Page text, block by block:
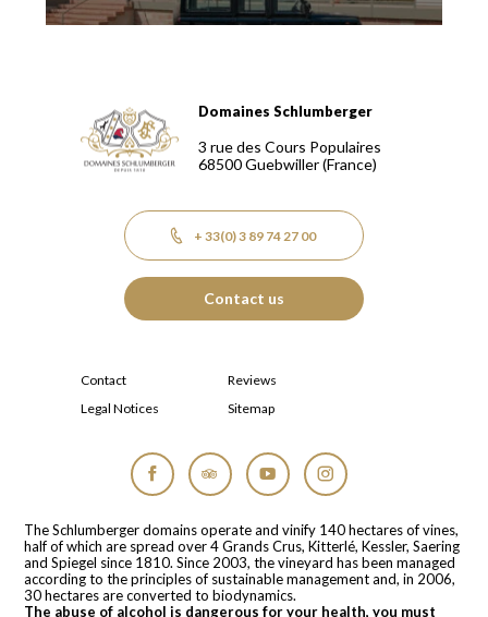
Domaines Schlumberger Vignerons 100% récoltants
Domaines Schlumberger
3 rue des Cours Populaires
68500Guebwiller(France)
+ 33(0) 3 89 74 27 00
Contact us
Contact
Reviews
Legal Notices
Sitemap
The Schlumberger domains operate and vinify 140 hectares of vines,
half of which are spread over 4 Grands Crus, Kitterlé, Kessler, Saering
and Spiegel since 1810. Since 2003, the vineyard has been managed
according to the principles of sustainable management and, in 2006,
30 hectares are converted to biodynamics.
The abuse of alcohol is dangerous for your health, you must